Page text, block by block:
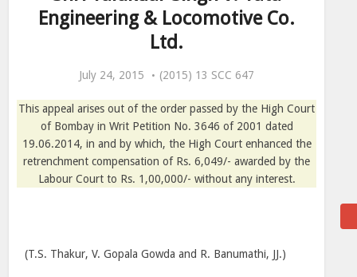
Engineering & Locomotive Co.
Ltd.
July 24, 2015 (2015) 13 SCC 647
This appeal arises out of the order passed by the High Court
of Bombay in Writ Petition No. 3646 of 2001 dated
19.06.2014, in and by which, the High Court enhanced the
retrenchment compensation of Rs. 6,049/- awarded by the
Labour Court to Rs. 1,00,000/- without any interest.
(T.S. Thakur, V. Gopala Gowda and R. Banumathi, JJ.)